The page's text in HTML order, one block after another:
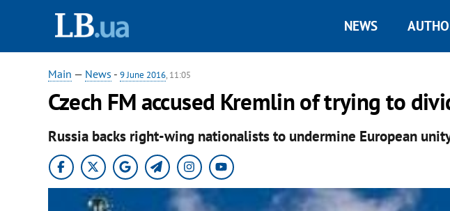
NEWS
Main — News - 9 June 2016, 11:05
Czech FM accused Kremlin of trying to
Russia backs right-wing nationalists to undermine European